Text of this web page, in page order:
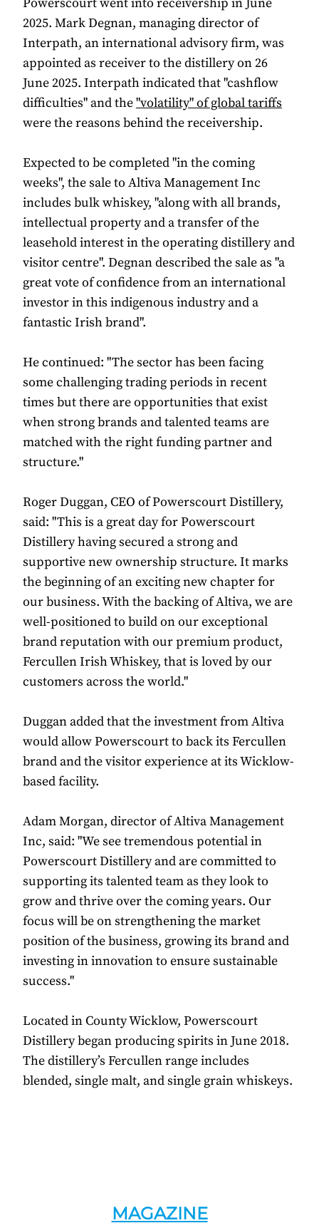
Powerscourt went into receivership in June
2025. Mark Degnan, managing director of
Interpath, an international advisory firm, was
appointed as receiver to the distillery on 26
June 2025. Interpath indicated that "cashflow
difficulties" and the"volatility" of global tariffs
were the reasons behind the receivership.
Expected to be completed "in the coming
weeks", the sale to Altiva Management Inc
includes bulk whiskey, "along with all brands,
intellectual property and a transfer of the
leasehold interest in the operating distillery and
visitor centre". Degnan described the sale as "a
great vote of confidence from an international
investor in this indigenous industry and a
fantastic Irish brand".
He continued: "The sector has been facing
some challenging trading periods in recent
times but there are opportunities that exist
when strong brands and talented teams are
matched with the right funding partner and
structure."
Roger Duggan, CEO of Powerscourt Distillery,
said: "This is a great day for Powerscourt
Distillery having secured a strong and
supportive new ownership structure. It marks
the beginning of an exciting new chapter for
our business. With the backing of Altiva, we are
well-positioned to build on our exceptional
brand reputation with our premium product,
Fercullen Irish Whiskey, that is loved by our
customers across the world."
Duggan added that the investment from Altiva
would allow Powerscourt to back its Fercullen
brand and the visitor experience at its Wicklow-
based facility.
Adam Morgan, director of Altiva Management
Inc, said: "We see tremendous potential in
Powerscourt Distillery and are committed to
supporting its talented team as they look to
grow and thrive over the coming years. Our
focus will be on strengthening the market
position of the business, growing its brand and
investing in innovation to ensure sustainable
success."
Located in County Wicklow, Powerscourt
Distillery began producing spirits in June 2018.
The distillery’s Fercullen range includes
blended, single malt, and single grain whiskeys.
MAGAZINE